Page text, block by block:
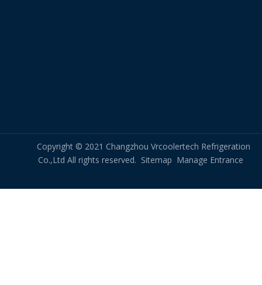
Copyright © 2021 Changzhou Vrcoolertech Refrigeration
Co.,Ltd All rights reserved. Sitemap Manage Entrance